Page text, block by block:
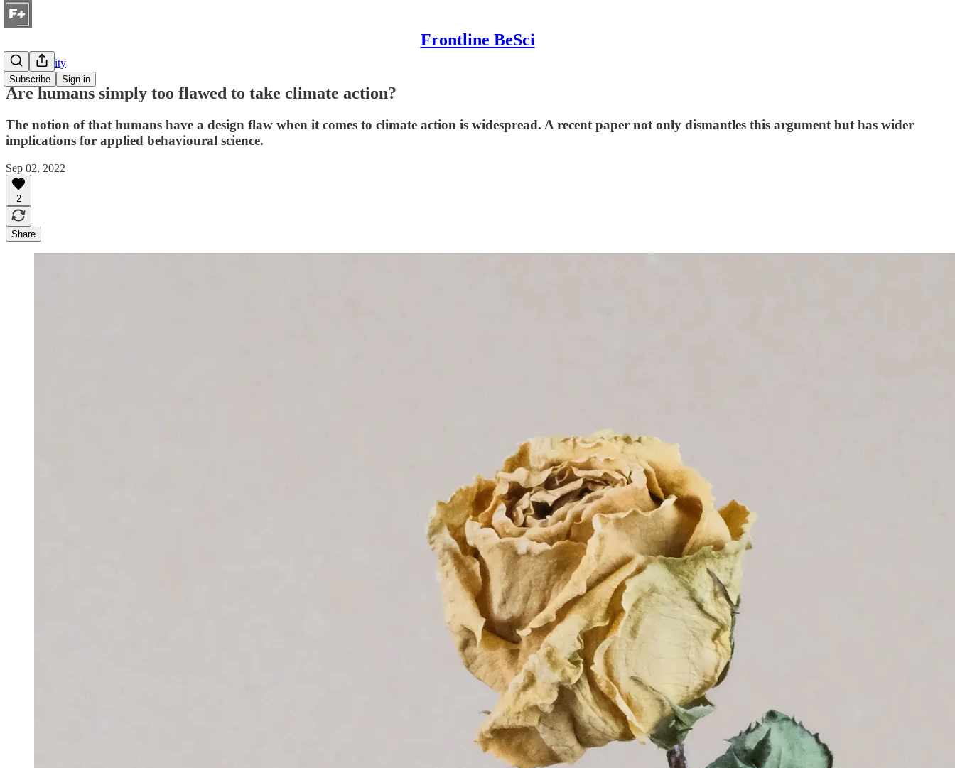
Frontline BeSci
Subscribe Sign in
Sustainability
Are humans simply too flawed to take climate action?
The notion of that humans have a design flaw when it comes to climate action is widespread. A recent paper not only dismantles this argument but has wider
implications for applied behavioural science.
Sep 02, 2022
2
Share